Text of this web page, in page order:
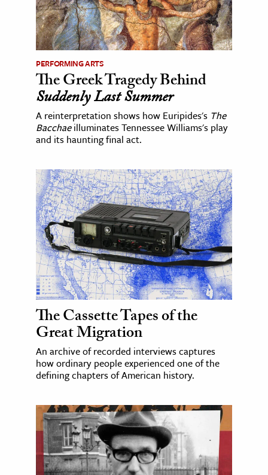
PERFORMING ARTS
The Greek Tragedy Behind
Suddenly Last Summer
A reinterpretation shows how Euripides's The
Bacchaeilluminates Tennessee Williams's play
and its haunting final act.
The Cassette Tapes of the
Great Migration
An archive of recorded interviews captures
how ordinary people experienced one of the
defining chapters of American history.